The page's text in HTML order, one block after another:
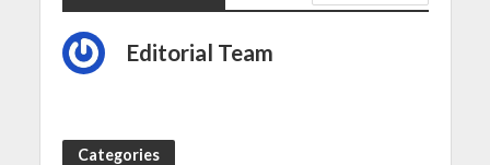
Editorial Team
Categories